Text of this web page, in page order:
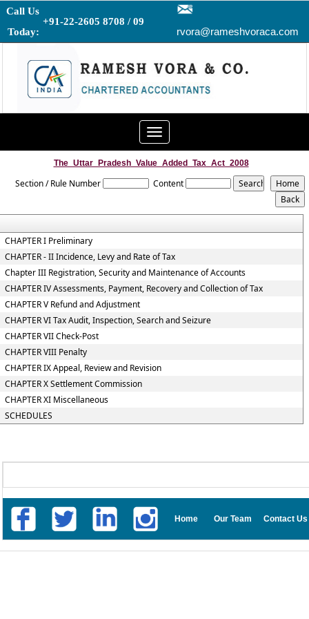
Call Us
Today:
+91-22-2605 8708 / 09
rvora@rameshvoraca.com
Toggle
navigation
The_Uttar_Pradesh_Value_Added_Tax_Act_2008
Section / Rule Number Content
CHAPTER I Preliminary
CHAPTER - II Incidence, Levy and Rate of Tax
Chapter III Registration, Security and Maintenance of Accounts
CHAPTER IV Assessments, Payment, Recovery and Collection of Tax
CHAPTER V Refund and Adjustment
CHAPTER VI Tax Audit, Inspection, Search and Seizure
CHAPTER VII Check-Post
CHAPTER VIII Penalty
CHAPTER IX Appeal, Review and Revision
CHAPTER X Settlement Commission
CHAPTER XI Miscellaneous
SCHEDULES
Home Our Team Contact Us